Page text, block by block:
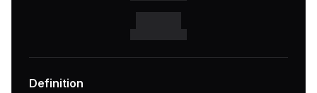
Definition